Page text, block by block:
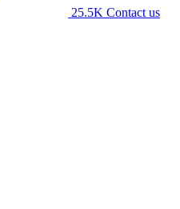
25.5K Contact us